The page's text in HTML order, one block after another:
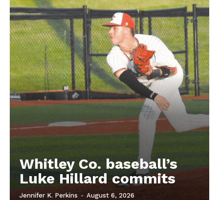
Whitley Co. baseball’s
Luke Hillard commits
Jennifer K. Perkins - August 6, 2026